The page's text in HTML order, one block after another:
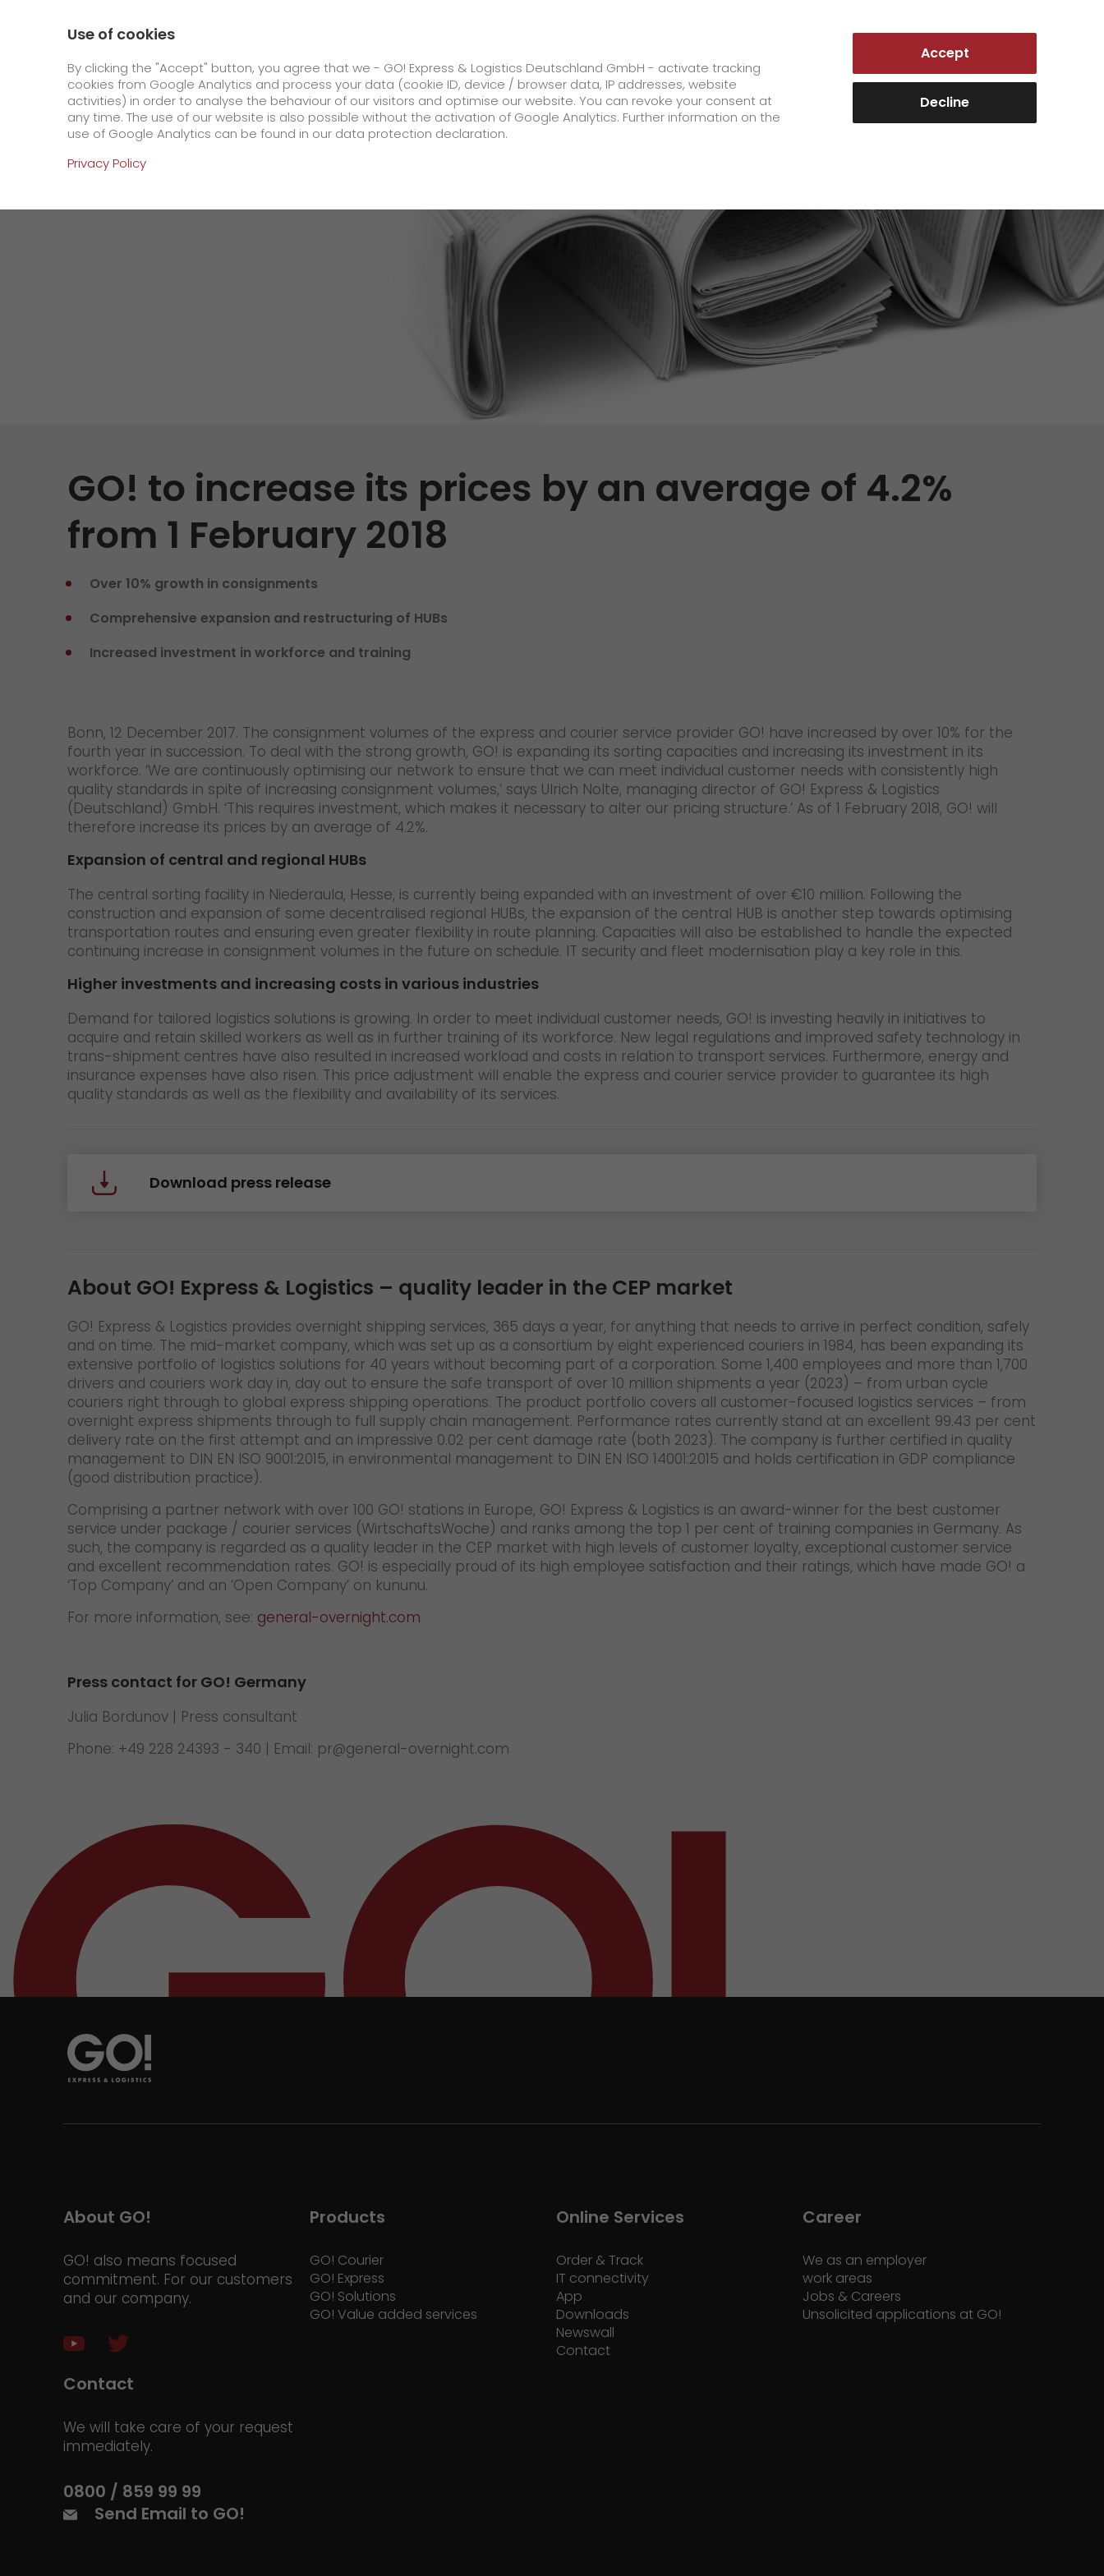
Customer Portal
GO! Courier GO! Express GO! Solutions GO! Value added services
Online Services
Order & Track
+
VIPs
>
About us
future-proof work culture at GO!
Facts & Figures
History
Corporate Social Responsibility
Certifications
References
Press
We as an employer
+
staff testimonials
>
work areas
quality management
Jobs & Careers
Unsolicited applications at GO!
Become a GO! courier
Homepage Company Press GO! to increase its prices by an average of 4.2% from 1 February 2018
GO! to increase its prices by an average of 4.2%
from 1 February 2018
Over 10% growth in consignments
Comprehensive expansion and restructuring of HUBs
Increased investment in workforce and training
Bonn, 12 December 2017. The consignment volumes of the express and courier service provider GO! have increased by over 10% for the
fourth year in succession. To deal with the strong growth, GO! is expanding its sorting capacities and increasing its investment in its
workforce. ‘We are continuously optimising our network to ensure that we can meet individual customer needs with consistently high
quality standards in spite of increasing consignment volumes,’ says Ulrich Nolte, managing director of GO! Express & Logistics
(Deutschland) GmbH. ‘This requires investment, which makes it necessary to alter our pricing structure.’ As of 1 February 2018, GO! will
therefore increase its prices by an average of 4.2%.
Expansion of central and regional HUBs
The central sorting facility in Niederaula, Hesse, is currently being expanded with an investment of over €10 million. Following the
construction and expansion of some decentralised regional HUBs, the expansion of the central HUB is another step towards optimising
transportation routes and ensuring even greater flexibility in route planning. Capacities will also be established to handle the expected
continuing increase in consignment volumes in the future on schedule. IT security and fleet modernisation play a key role in this.
Higher investments and increasing costs in various industries
Demand for tailored logistics solutions is growing. In order to meet individual customer needs, GO! is investing heavily in initiatives to
acquire and retain skilled workers as well as in further training of its workforce. New legal regulations and improved safety technology in
trans-shipment centres have also resulted in increased workload and costs in relation to transport services. Furthermore, energy and
insurance expenses have also risen. This price adjustment will enable the express and courier service provider to guarantee its high
quality standards as well as the flexibility and availability of its services.
Download press release
About GO! Express & Logistics – quality leader in the CEP market
GO! Express & Logistics provides overnight shipping services, 365 days a year, for anything that needs to arrive in perfect condition, safely
and on time. The mid-market company, which was set up as a consortium by eight experienced couriers in 1984, has been expanding its
extensive portfolio of logistics solutions for 40 years without becoming part of a corporation. Some 1,400 employees and more than 1,700
drivers and couriers work day in, day out to ensure the safe transport of over 10 million shipments a year (2023) – from urban cycle
couriers right through to global express shipping operations. The product portfolio covers all customer-focused logistics services – from
overnight express shipments through to full supply chain management. Performance rates currently stand at an excellent 99.43 per cent
delivery rate on the first attempt and an impressive 0.02 per cent damage rate (both 2023). The company is further certified in quality
management to DIN EN ISO 9001:2015, in environmental management to DIN EN ISO 14001:2015 and holds certification in GDP compliance
(good distribution practice).
Comprising a partner network with over 100 GO! stations in Europe, GO! Express & Logistics is an award-winner for the best customer
service under package / courier services (WirtschaftsWoche) and ranks among the top 1 per cent of training companies in Germany. As
such, the company is regarded as a quality leader in the CEP market with high levels of customer loyalty, exceptional customer service
and excellent recommendation rates. GO! is especially proud of its high employee satisfaction and their ratings, which have made GO! a
‘Top Company’ and an ’Open Company’ on kununu.
For more information, see: general-overnight.com
Press contact for GO! Germany
Julia Bordunov | Press consultant
Phone: +49 228 24393 - 340 | Email: pr@general-overnight.com
About GO!
GO! also means focused
commitment. For our customers
and our company.
Products
GO! Courier
GO! Express
GO! Solutions
GO! Value added services
Online Services
Order & Track
IT connectivity
App
Downloads
Newswall
Contact
Career
We as an employer
work areas
Jobs & Careers
Unsolicited applications at GO!
Contact
We will take care of your request
immediately.
0800 / 859 99 99
Send Email to GO!
Use of cookies
By clicking the "Accept" button, you agree that we - GO! Express & Logistics Deutschland GmbH - activate tracking
cookies from Google Analytics and process your data (cookie ID, device / browser data, IP addresses, website
activities) in order to analyse the behaviour of our visitors and optimise our website. You can revoke your consent at
any time. The use of our website is also possible without the activation of Google Analytics. Further information on the
use of Google Analytics can be found in our data protection declaration.
Privacy Policy
Accept
Decline